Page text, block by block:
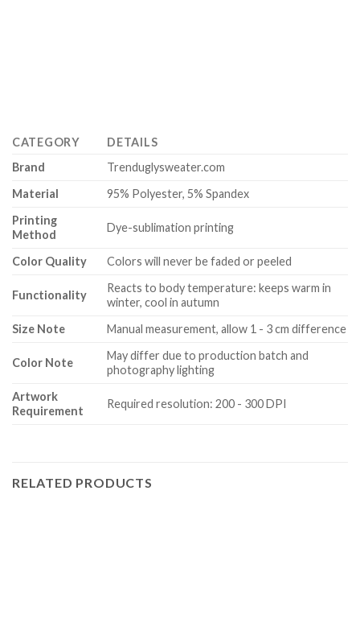
CATEGORY
DETAILS
Brand
Trenduglysweater.com
Material
95% Polyester, 5% Spandex
Printing
Method
Dye-sublimation printing
Color Quality Colors will never be faded or peeled
Functionality
Reacts to body temperature: keeps warm in
winter, cool in autumn
Size Note
Manual measurement, allow 1 - 3 cm difference
Color Note
May differ due to production batch and
photography lighting
Artwork
Requirement
Required resolution: 200 - 300 DPI
RELATED PRODUCTS